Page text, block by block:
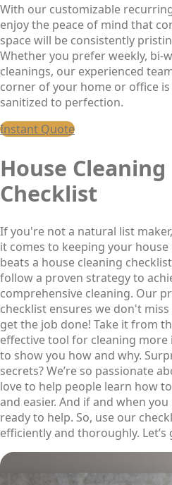
With our customizable
enjoy the peace of mind that
space will be consistently
Whether you prefer weekly, bi-
cleanings, our experienced
corner of your home or office
sanitized to perfection.
Instant Quote
House Cleaning
Checklist
If you're not a natural list
it comes to keeping your
beats a house cleaning
follow a proven strategy to
comprehensive cleaning. Our
checklist ensures we don't
get the job done! Take it from
effective tool for cleaning more
to show you how and why.
secrets? We’re so passionate
love to help people learn how
and easier. And if and when
ready to help. So, use our
efficiently and thoroughly. Let’s